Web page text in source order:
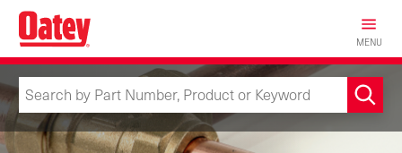
Skip
main
content
MENU